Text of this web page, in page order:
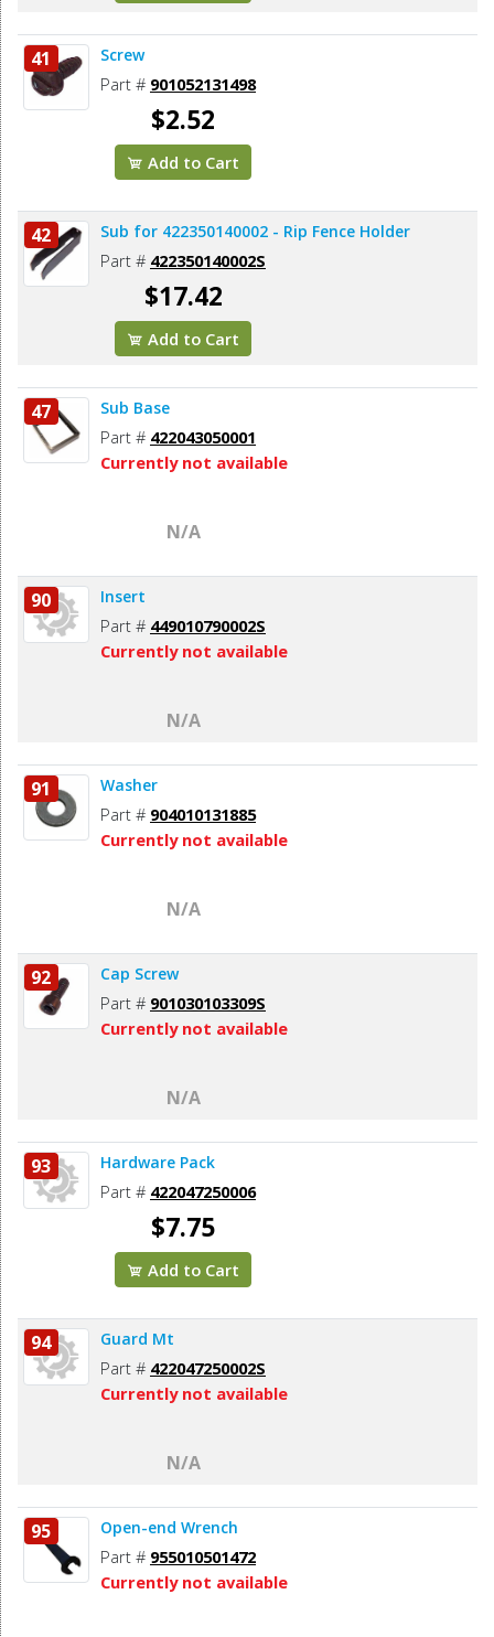
41 Screw
Part # 901052131498
$2.52
Add to Cart
42 Sub for 422350140002 - Rip Fence Holder
Part # 422350140002S
$17.42
Add to Cart
47 Sub Base
Part # 422043050001
Currently not available
N/A
90 Insert
Part # 449010790002S
Currently not available
N/A
91 Washer
Part # 904010131885
Currently not available
N/A
92 Cap Screw
Part # 901030103309S
Currently not available
N/A
93 Hardware Pack
Part # 422047250006
$7.75
Add to Cart
94 Guard Mt
Part # 422047250002S
Currently not available
N/A
95 Open-end Wrench
Part # 955010501472
Currently not available